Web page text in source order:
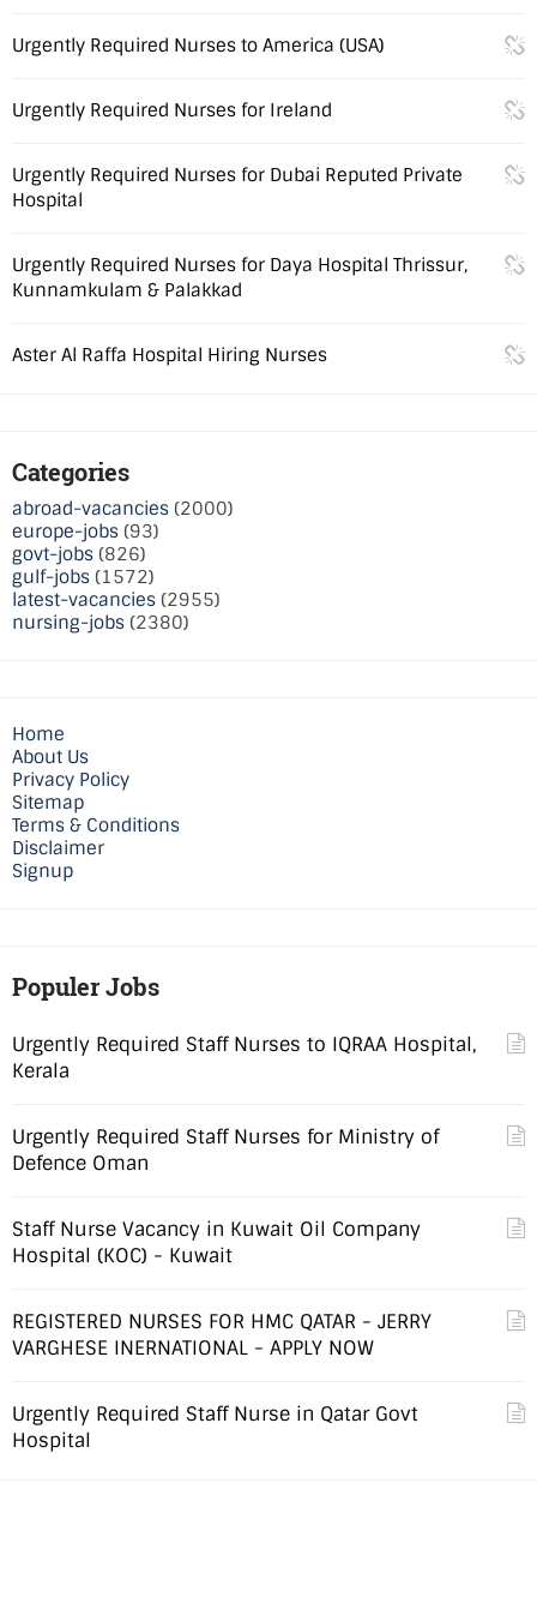
Urgently Required Nurses to America (USA)
Urgently Required Nurses for Ireland
Urgently Required Nurses for Dubai Reputed Private
Hospital
Urgently Required Nurses for Daya Hospital Thrissur,
Kunnamkulam & Palakkad
Aster Al Raffa Hospital Hiring Nurses
Categories
abroad-vacancies (2000)
europe-jobs (93)
govt-jobs (826)
gulf-jobs (1572)
latest-vacancies (2955)
nursing-jobs (2380)
Home
About Us
Privacy Policy
Sitemap
Terms & Conditions
Disclaimer
Signup
Populer Jobs
Urgently Required Staff Nurses to IQRAA Hospital,
Kerala
Urgently Required Staff Nurses for Ministry of
Defence Oman
Staff Nurse Vacancy in Kuwait Oil Company
Hospital (KOC) - Kuwait
REGISTERED NURSES FOR HMC QATAR - JERRY
VARGHESE INERNATIONAL - APPLY NOW
Urgently Required Staff Nurse in Qatar Govt
Hospital